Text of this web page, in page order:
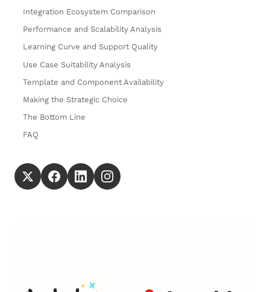
Integration Ecosystem Comparison
Performance and Scalability Analysis
Learning Curve and Support Quality
Use Case Suitability Analysis
Template and Component Availability
Making the Strategic Choice
The Bottom Line
FAQ